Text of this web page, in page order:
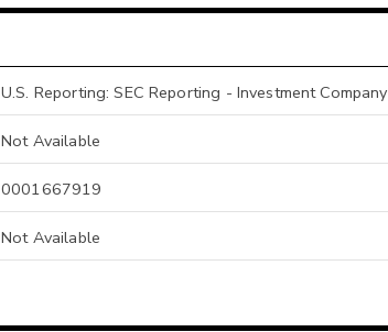
U.S. Reporting: SEC Reporting - Investment Company
Not Available
0001667919
Not Available